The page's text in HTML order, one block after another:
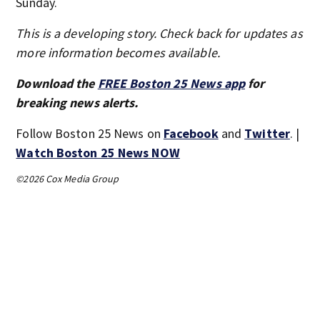
This is a developing story. Check back for updates as
more information becomes available.
Download the FREE Boston 25 News appfor
breaking news alerts.
Follow Boston 25 News on Facebookand Twitter. |
Watch Boston 25 News NOW
©2026 Cox Media Group